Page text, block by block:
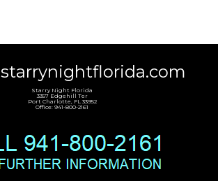
starrynightflorida.com
Starry Night Florida
3357 Edgehill Ter
Port Charlotte, FL 33952
Office: 941-800-2161